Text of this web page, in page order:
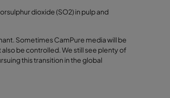
dioxide (SO2) in pulp and
Sometimes CamPure media will be
be controlled. We still see plenty of
this transition in the global